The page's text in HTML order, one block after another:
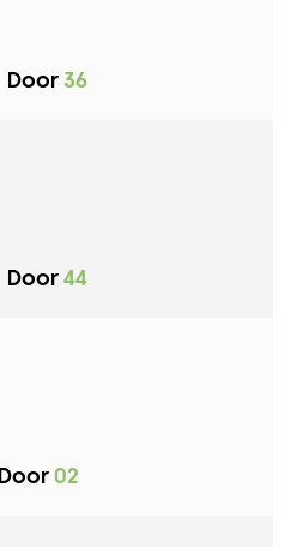
Door 36
Door 44
Door 02